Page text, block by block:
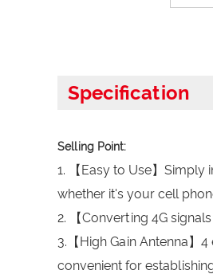
Specification
Selling Point:
1. 【Easy to Use】
whether it's your cell
2. 【Converting 4G
3.【High Gain Antenna】
convenient for